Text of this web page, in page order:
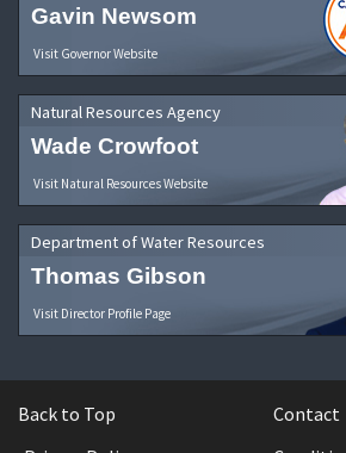
Gavin Newsom
Visit Governor Website
Natural Resources Agency
Wade Crowfoot
Visit Natural Resources Website
Department of Water Resources
Thomas Gibson
Visit Director Profile Page
Back to Top
Contact